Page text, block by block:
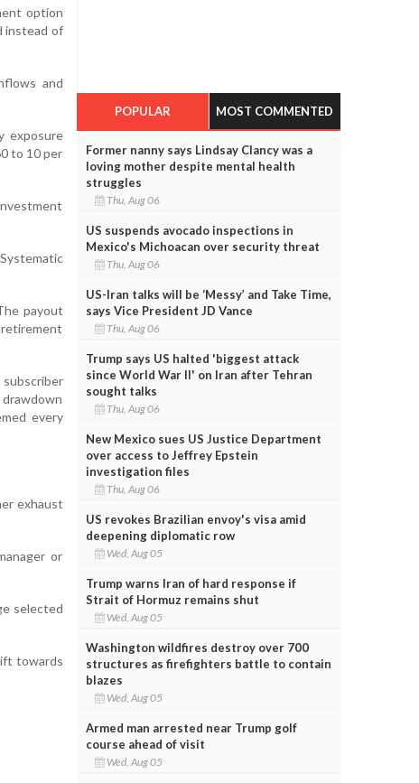
option
instead of
and
exposure
to 10 per
payout
every
exhaust
or
selected
towards
POPULAR MOST COMMENTED
Former nanny says Lindsay Clancy was a
loving mother despite mental health
struggles
Thu, Aug 06
US suspends avocado inspections in
Mexico's Michoacan over security threat
Thu, Aug 06
US-Iran talks will be ‘Messy’ and Take Time,
says Vice President JD Vance
Thu, Aug 06
Trump says US halted 'biggest attack
since World War II' on Iran after Tehran
sought talks
Thu, Aug 06
New Mexico sues US Justice Department
over access to Jeffrey Epstein
investigation files
Thu, Aug 06
US revokes Brazilian envoy's visa amid
deepening diplomatic row
Wed, Aug 05
Trump warns Iran of hard response if
Strait of Hormuz remains shut
Wed, Aug 05
Washington wildfires destroy over 700
structures as firefighters battle to contain
blazes
Wed, Aug 05
Armed man arrested near Trump golf
course ahead of visit
Wed, Aug 05